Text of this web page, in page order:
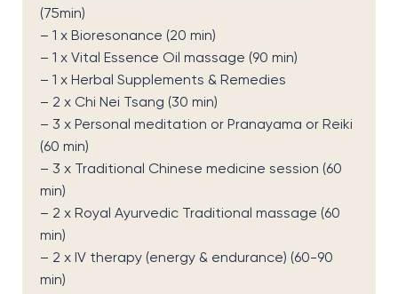
(75min)
– 1 x Bioresonance (20 min)
– 1 x Vital Essence Oil massage (90 min)
– 1 x Herbal Supplements & Remedies
– 2 x Chi Nei Tsang (30 min)
– 3 x Personal meditation or Pranayama or Reiki
(60 min)
– 3 x Traditional Chinese medicine session (60
min)
– 2 x Royal Ayurvedic Traditional massage (60
min)
– 2 x IV therapy (energy & endurance) (60-90
min)